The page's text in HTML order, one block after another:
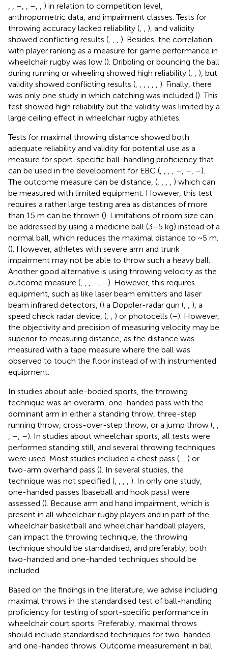
– –
) in relation to competition level,
anthropometric data, and impairment classes. Tests for
throwing accuracy lacked reliability (
), and validity
showed conflicting results (
). Besides, the correlation
with player ranking as a measure for game performance in
wheelchair rugby was low (). Dribbling or bouncing the ball
during running or wheeling showed high reliability (
), but
validity showed conflicting results (
). Finally, there
was only one study in which catching was included (). This
test showed high reliability but the validity was limited by a
large ceiling effect in wheelchair rugby athletes.
Tests for maximal throwing distance showed both
adequate reliability and validity for potential use as a
measure for sport-specific ball-handling proficiency that
can be used in the development for EBC (
– – –).
The outcome measure can be distance, (
) which can
be measured with limited equipment. However, this test
requires a rather large testing area as distances of more
than 15 m can be thrown (). Limitations of room size can
be addressed by using a medicine ball (3–5 kg) instead of a
normal ball, which reduces the maximal distance to ~5 m.
(). However, athletes with severe arm and trunk
impairment may not be able to throw such a heavy ball.
Another good alternative is using throwing velocity as the
outcome measure (
– –). However, this requires
equipment, such as like laser beam emitters and laser
beam infrared detectors, () a Doppler-radar gun (
), a
speed check radar device, (
) or photocells (–). However,
the objectivity and precision of measuring velocity may be
superior to measuring distance, as the distance was
measured with a tape measure where the ball was
observed to touch the floor instead of with instrumented
equipment.
In studies about able-bodied sports, the throwing
technique was an overarm, one-handed pass with the
dominant arm in either a standing throw, three-step
running throw, cross-over-step throw, or a jump throw (
– –). In studies about wheelchair sports, all tests were
performed standing still, and several throwing techniques
were used. Most studies included a chest pass (
) or
two-arm overhand pass (). In several studies, the
technique was not specified (
). In only one study,
one-handed passes (baseball and hook pass) were
assessed (). Because arm and hand impairment, which is
present in all wheelchair rugby players and in part of the
wheelchair basketball and wheelchair handball players,
can impact the throwing technique, the throwing
technique should be standardised, and preferably, both
two-handed and one-handed techniques should be
included.
Based on the findings in the literature, we advise including
maximal throws in the standardised test of ball-handling
proficiency for testing of sport-specific performance in
wheelchair court sports. Preferably, maximal throws
should include standardised techniques for two-handed
and one-handed throws. Outcome measurement in ball